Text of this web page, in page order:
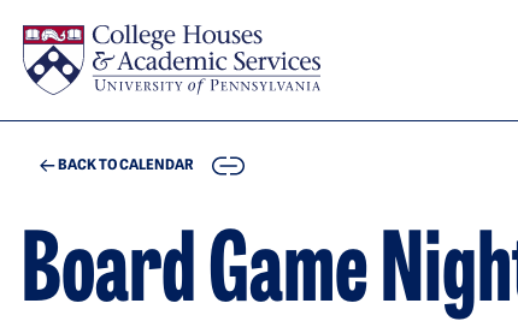
BACK TO CALENDAR COPY
Board Game